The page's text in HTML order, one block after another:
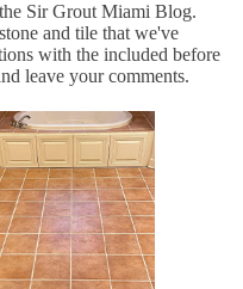
Sir Grout Miami Blog.
and tile that we've
with the included before
leave your comments.